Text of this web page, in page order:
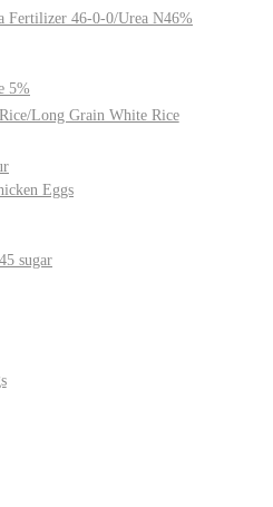
Fertilizer 46-0-0/Urea N46%
5%
Long Grain White Rice
Eggs
sugar